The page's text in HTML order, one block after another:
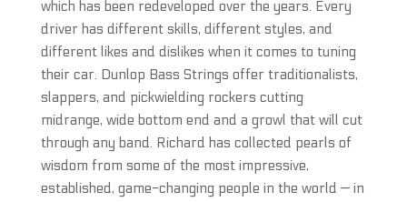
which has been redeveloped over the years. Every
driver has different skills, different styles, and
different likes and dislikes when it comes to tuning
their car. Dunlop Bass Strings offer traditionalists,
slappers, and pickwielding rockers cutting
midrange, wide bottom end and a growl that will cut
through any band. Richard has collected pearls of
wisdom from some of the most impressive,
established, game-changing people in the world — in